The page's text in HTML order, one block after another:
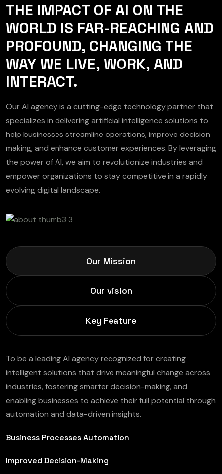
THE IMPACT OF AI ON THE
WORLD IS FAR-REACHING AND
PROFOUND, CHANGING THE
WAY WE LIVE, WORK, AND
INTERACT.
Our AI agency is a cutting-edge technology partner that
specializes in delivering artificial intelligence solutions to
help businesses streamline operations, improve decision-
making, and enhance customer experiences. By leveraging
the power of AI, we aim to revolutionize industries and
empower organizations to stay competitive in a rapidly
evolving digital landscape.
Our Mission
Our vision
Key Feature
To be a leading AI agency recognized for creating
intelligent solutions that drive meaningful change across
industries, fostering smarter decision-making, and
enabling businesses to achieve their full potential through
automation and data-driven insights.
Business Processes Automation
Improved Decision-Making